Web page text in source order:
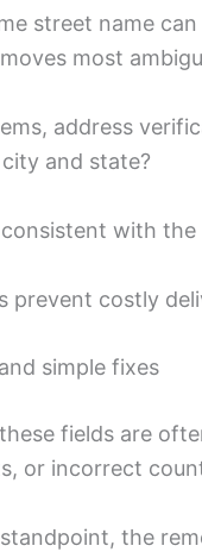
street name
most
address
and state?
with the
prevent costly
simple fixes
fields are
or incorrect
the